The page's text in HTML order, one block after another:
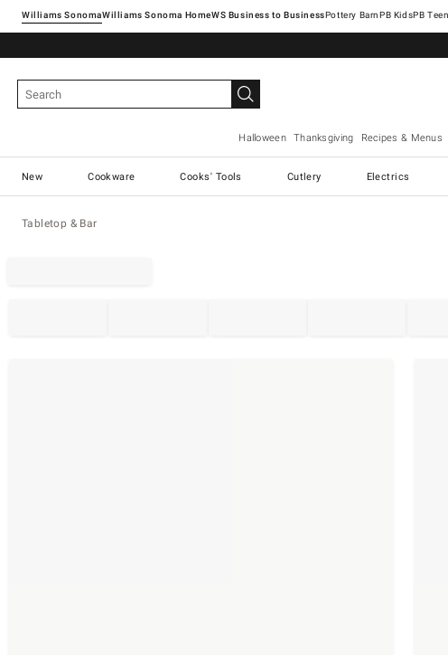
Williams SonomaWilliams Sonoma Home Pottery Barn
Halloween Thanksgiving Recipes & Menus
New Cookware Cooks' Tools Cutlery Electrics
Tabletop & Bar